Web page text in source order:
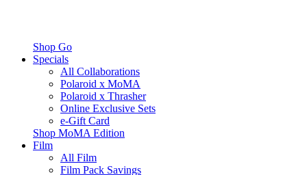
Shop Go
Specials
All Collaborations
Polaroid x MoMA
Polaroid x Thrasher
Online Exclusive Sets
e-Gift Card
Shop MoMA Edition
Film
All Film
Film Pack Savings